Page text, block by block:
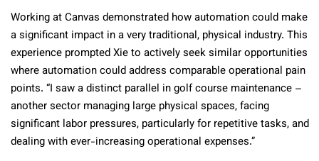
Working at Canvas demonstrated how automation could make
a significant impact in a very traditional, physical industry. This
experience prompted Xie to actively seek similar opportunities
where automation could address comparable operational pain
points. “I saw a distinct parallel in golf course maintenance –
another sector managing large physical spaces, facing
significant labor pressures, particularly for repetitive tasks, and
dealing with ever-increasing operational expenses.”